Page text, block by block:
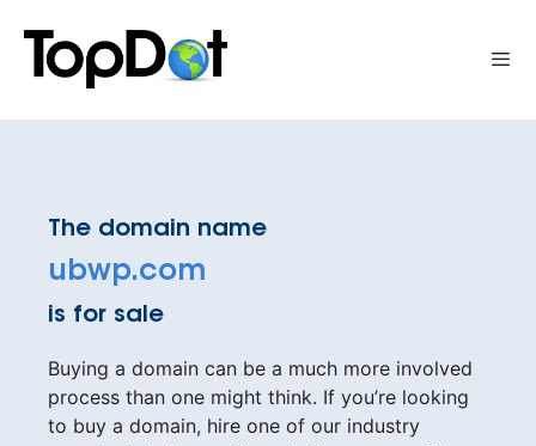
content
The domain name
ubwp.com
is for sale
Buying a domain can be a much more involved
process than one might think. If you’re looking
to buy a domain, hire one of our industry